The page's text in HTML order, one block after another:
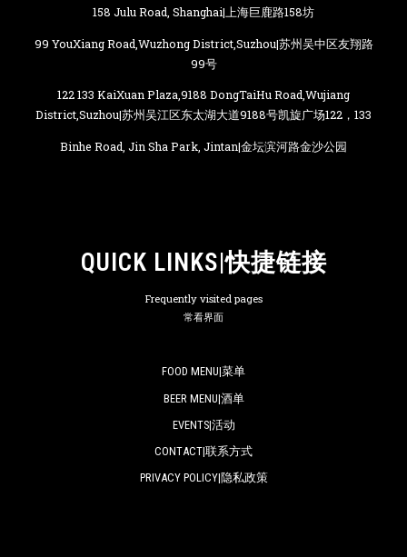
158 Julu Road, Shanghai|上海巨鹿路158坊
99 YouXiang Road,Wuzhong District,Suzhou|苏州吴中区友翔路
99号
122 133 KaiXuan Plaza,9188 DongTaiHu Road,Wujiang
District,Suzhou|苏州吴江区东太湖大道9188号凯旋广场122，133
Binhe Road, Jin Sha Park, Jintan|金坛滨河路金沙公园
QUICK LINKS|快捷链接
Frequently visited pages
常看界面
FOOD MENU|菜单
BEER MENU|酒单
EVENTS|活动
CONTACT|联系方式
PRIVACY POLICY|隐私政策